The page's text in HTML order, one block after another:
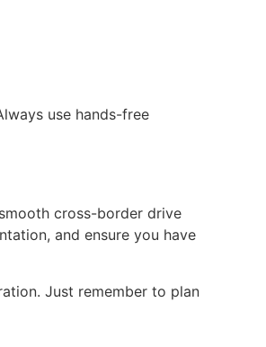
use hands-free
cross-border drive
and ensure you have
Just remember to plan